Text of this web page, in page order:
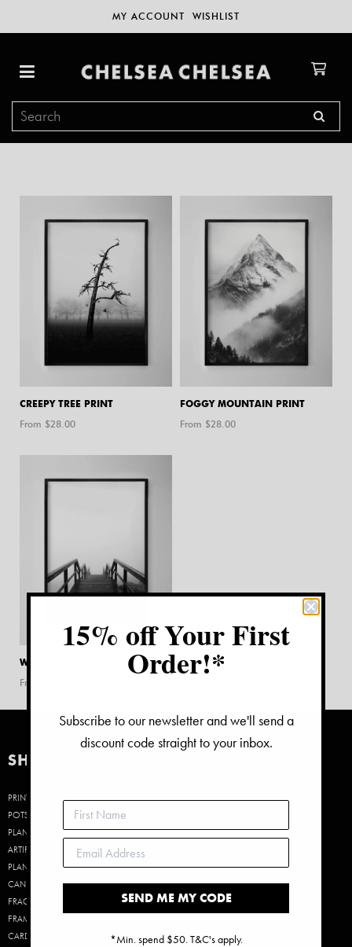
MY ACCOUNT WISHLIST
CREEPY TREE PRINT
From $28.00
FOGGY MOUNTAIN PRINT
From $28.00
WOODEN STEPS PRINT
From $
SHOP
PRINTS
POTS &
PLANTERS
ARTIFICIAL
PLANTS
CANDLES &
FRAGRANCE
FRAMES
CARDS
15% off Your First
Order!*
Subscribe to our newsletter and we'll send a
discount code straight to your inbox.
SEND ME MY CODE
*Min. spend $50. T&C's apply.